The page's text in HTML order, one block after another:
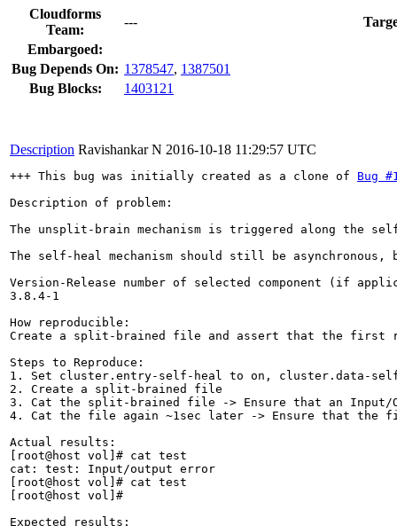
Cloudforms
Team:
---
Embargoed:
Bug Depends On: 1378547, 1387501
Bug Blocks:
1403121
Description Ravishankar N 2016-10-18 11:29:57 UTC
+++ This bug was initially created as a clone of Bug
Description of problem:
The unsplit-brain mechanism is triggered along the
The self-heal mechanism should still be
Version-Release number of selected component (if
3.8.4-1
How reproducible:
Create a split-brained file and assert that the first
Steps to Reproduce:
1. Set cluster.entry-self-heal to on, cluster.data-
2. Create a split-brained file
3. Cat the split-brained file -> Ensure that an Input/
4. Cat the file again ~1sec later -> Ensure that the
Actual results:
[root@host vol]# cat test
cat: test: Input/output error
[root@host vol]# cat test
[root@host vol]#
Expected results: